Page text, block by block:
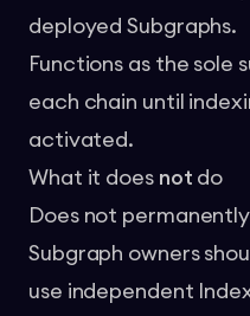
deployed Subgraphs.
Functions as the sole
each chain until
activated.
What it does not do
Does not
Subgraph owners
use independent